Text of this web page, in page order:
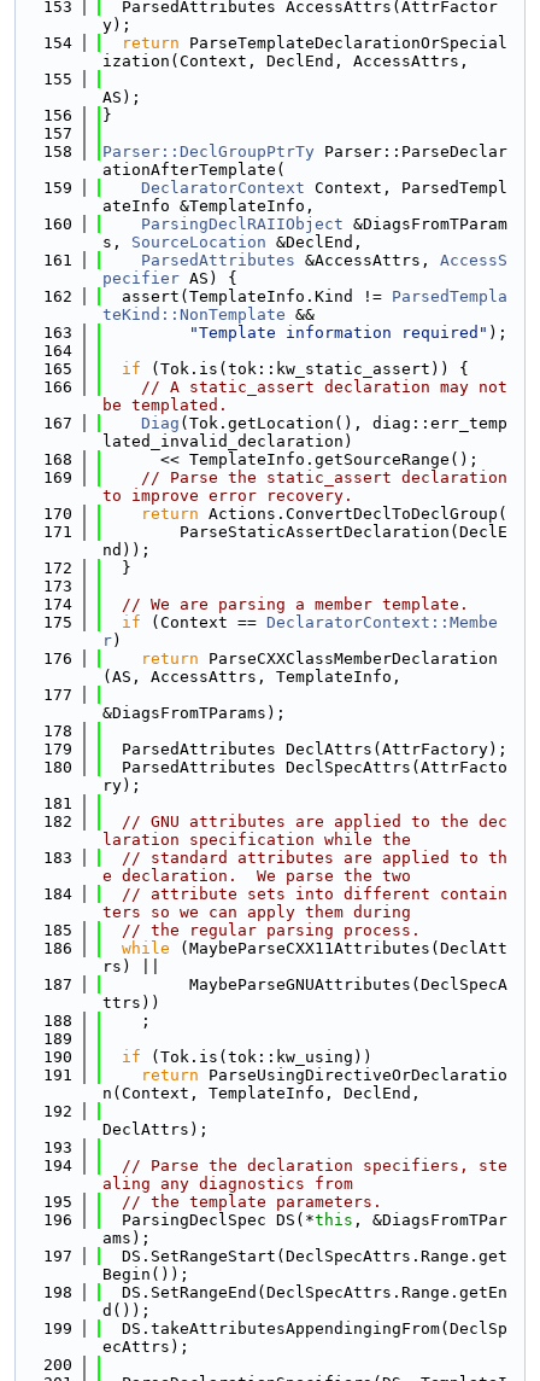
  153
  ParsedAttributes AccessAttrs(AttrFactor
y);
  154
return ParseTemplateDeclarationOrSpecial
ization(Context, DeclEnd, AccessAttrs,
  155
AS);
  156
}
  157
  158
Parser::DeclGroupPtrTy Parser::ParseDeclar
ationAfterTemplate(
  159
DeclaratorContext Context, ParsedTempl
ateInfo &TemplateInfo,
  160
ParsingDeclRAIIObject &DiagsFromTParam
s, SourceLocation &DeclEnd,
  161
ParsedAttributes &AccessAttrs, AccessS
pecifier AS) {
  162
  assert(TemplateInfo.Kind !=
ParsedTempla
teKind::NonTemplate &&
  163
"Template information required" );
  164
  165
if (Tok.is(tok::kw_static_assert)) {
  166
// A static_assert declaration may not
be templated.
  167
Diag (Tok.getLocation(), diag::err_temp
lated_invalid_declaration)
  168
      << TemplateInfo.getSourceRange();
  169
// Parse the static_assert declaration
to improve error recovery.
  170
return Actions.ConvertDeclToDeclGroup(
  171
        ParseStaticAssertDeclaration(DeclE
nd));
  172
  }
  173
  174
// We are parsing a member template.
  175
if (Context == DeclaratorContext::Membe
r)
  176
return ParseCXXClassMemberDeclaration
(AS, AccessAttrs, TemplateInfo,
  177
&DiagsFromTParams);
  178
  179
  ParsedAttributes DeclAttrs(AttrFactory);
  180
  ParsedAttributes DeclSpecAttrs(AttrFacto
ry);
  181
  182
// GNU attributes are applied to the dec
laration specification while the
  183
// standard attributes are applied to th
e declaration.  We parse the two
  184
// attribute sets into different contain
ters so we can apply them during
  185
// the regular parsing process.
  186
while (MaybeParseCXX11Attributes(DeclAtt
rs) ||
  187
         MaybeParseGNUAttributes(DeclSpecA
ttrs))
  188
    ;
  189
  190
if (Tok.is(tok::kw_using))
  191
return ParseUsingDirectiveOrDeclaratio
n(Context, TemplateInfo, DeclEnd,
  192
DeclAttrs);
  193
  194
// Parse the declaration specifiers, ste
aling any diagnostics from
  195
// the template parameters.
  196
  ParsingDeclSpec DS(*
this , &DiagsFromTPar
ams);
  197
  DS.SetRangeStart(DeclSpecAttrs.Range.get
Begin());
  198
  DS.SetRangeEnd(DeclSpecAttrs.Range.getEn
d());
  199
  DS.takeAttributesAppendingingFrom(DeclSp
ecAttrs);
  200